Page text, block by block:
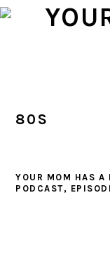
Skip
Skip
Skip
80S
YOUR MOM HAS A
PODCAST,